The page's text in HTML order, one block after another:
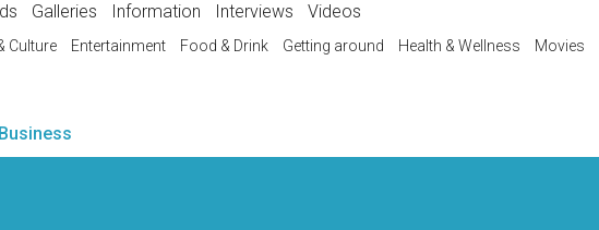
Galleries Information Interviews Videos
Culture Entertainment Food & Drink Getting around Health & Wellness Movies
Business